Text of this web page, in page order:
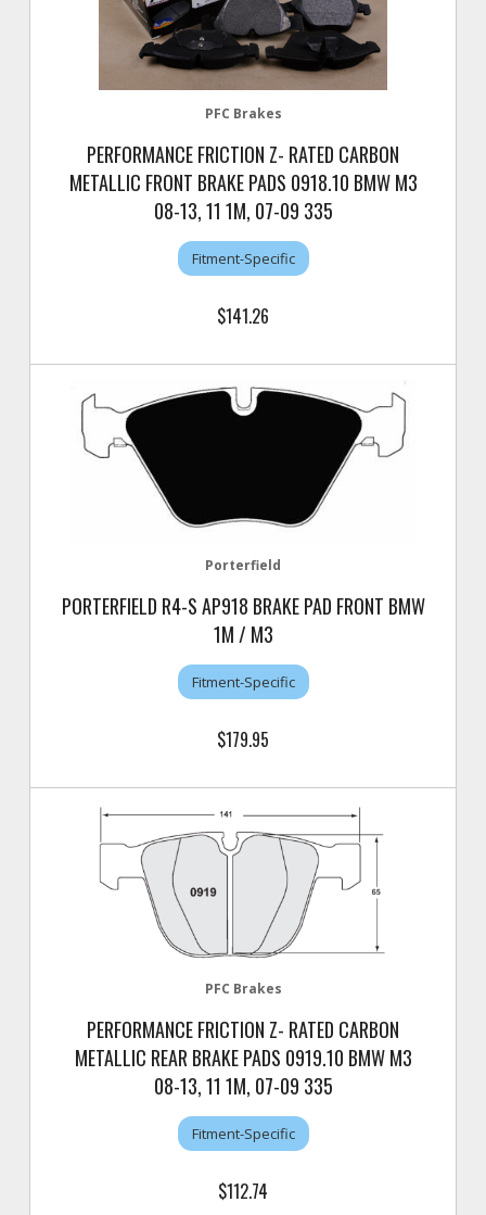
PFC Brakes
PERFORMANCE FRICTION Z- RATED CARBON
METALLIC FRONT BRAKE PADS 0918.10 BMW M3
08-13, 11 1M, 07-09 335
Fitment-Specific
$141.26
Porterfield
PORTERFIELD R4-S AP918 BRAKE PAD FRONT BMW
1M / M3
Fitment-Specific
$179.95
PFC Brakes
PERFORMANCE FRICTION Z- RATED CARBON
METALLIC REAR BRAKE PADS 0919.10 BMW M3
08-13, 11 1M, 07-09 335
Fitment-Specific
$112.74